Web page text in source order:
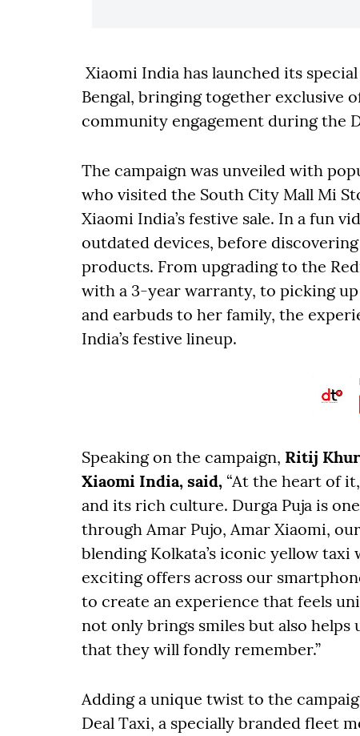
Xiaomi India has launched its
Bengal, bringing together exclusive
community engagement during the
The campaign was unveiled with
who visited the South City Mall Mi
Xiaomi India’s festive sale. In a fun
outdated devices, before
products. From upgrading to the
with a 3-year warranty, to picking
and earbuds to her family, the
India’s festive lineup.
Speaking on the campaign, Ritij
Xiaomi India, said, “At the heart of
and its rich culture. Durga Puja is
through Amar Pujo, Amar Xiaomi,
blending Kolkata’s iconic yellow
exciting offers across our
to create an experience that feels
not only brings smiles but also
that they will fondly remember.”
Adding a unique twist to the
Deal Taxi, a specially branded fleet